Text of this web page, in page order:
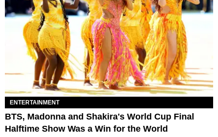
ENTERTAINMENT
BTS, Madonna and Shakira's World Cup Final
Halftime Show Was a Win for the World